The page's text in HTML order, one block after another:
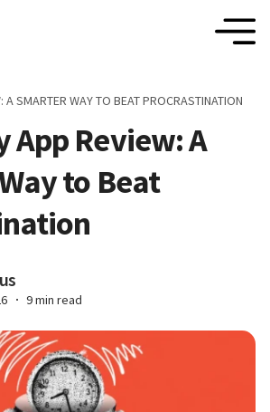
A SMARTER WAY TO BEAT PROCRASTINATION
App Review: A
to Beat
9 min read